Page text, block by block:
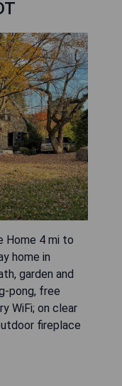
Home 4 mi to
home in
garden and
pong, free
WiFi; on clear
fireplace